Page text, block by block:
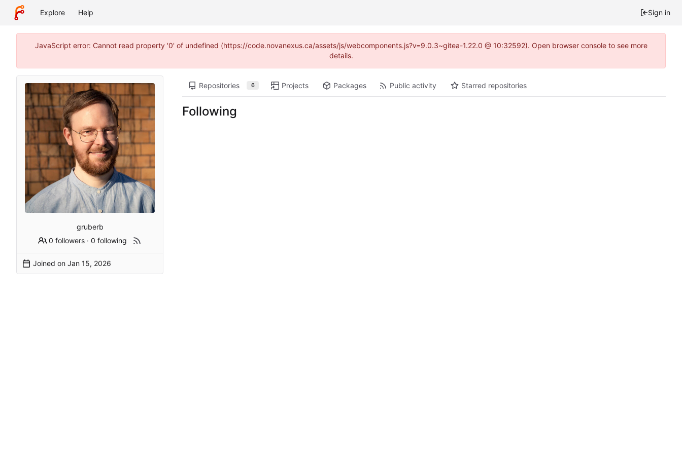
Explore Help Sign in
JavaScript error: Cannot read property '0' of undefined (https://code.novanexus.ca/assets/js/webcomponents.js?v=9.0.3~gitea-1.22.0 @ 10:32592). Open browser console to see more
details.
gruberb
0 followers ·0 following
Joined on
Repositories 6 Projects Packages Public activity Starred repositories
Following